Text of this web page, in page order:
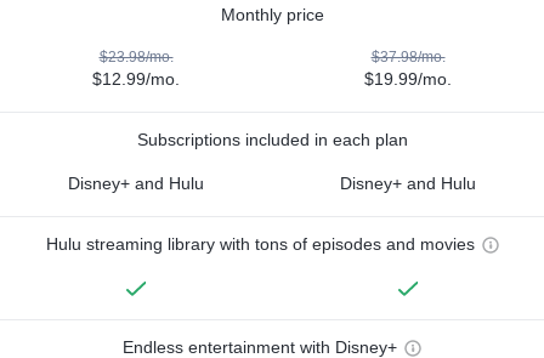
Monthly price
$23.98/mo.
$12.99/mo.
$37.98/mo.
$19.99/mo.
Subscriptions included in each plan
Disney+ and Hulu Disney+ and Hulu
Hulu streaming library with tons of episodes and movies
Endless entertainment with Disney+